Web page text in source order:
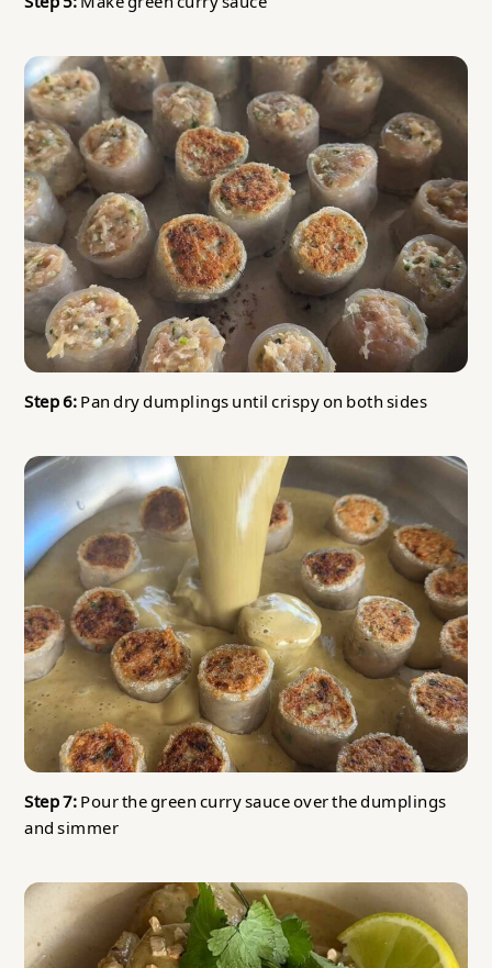
Step 6:Pan dry dumplings until crispy on both sides
Step 7:Pour the green curry sauce over the dumplings
and simmer